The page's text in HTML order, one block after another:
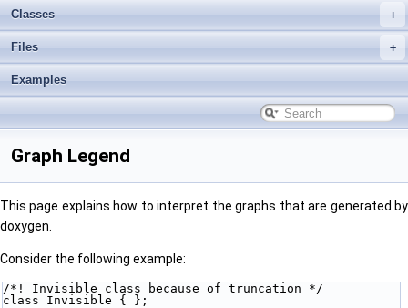
Classes
Files
Examples
Graph Legend
This page explains how to interpret the graphs that are generated by
doxygen.
Consider the following example:
/*! Invisible class because of truncation */
class Invisible { };